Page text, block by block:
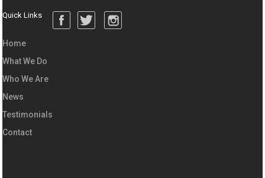
Quick Links
Home
What We Do
Who We Are
News
Testimonials
Contact